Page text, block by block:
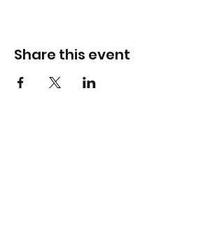
Share this event